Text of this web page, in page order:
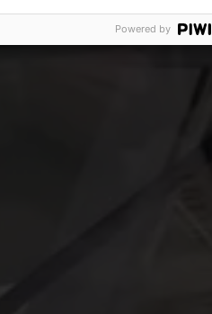
Powered by